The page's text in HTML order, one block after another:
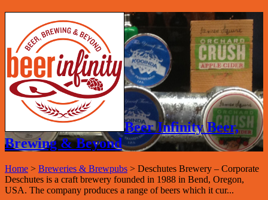
Beer Infinity Beer,
Brewing & Beyond
Home > Breweries & Brewpubs > Deschutes Brewery – Corporate
Deschutes is a craft brewery founded in 1988 in Bend, Oregon,
USA. The company produces a range of beers which it cur...